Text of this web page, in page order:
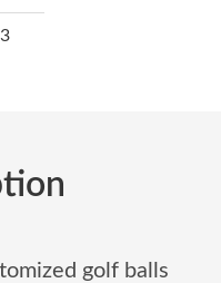
golf balls